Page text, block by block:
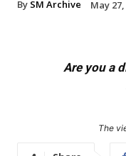
By SM Archive May
Are you a
The